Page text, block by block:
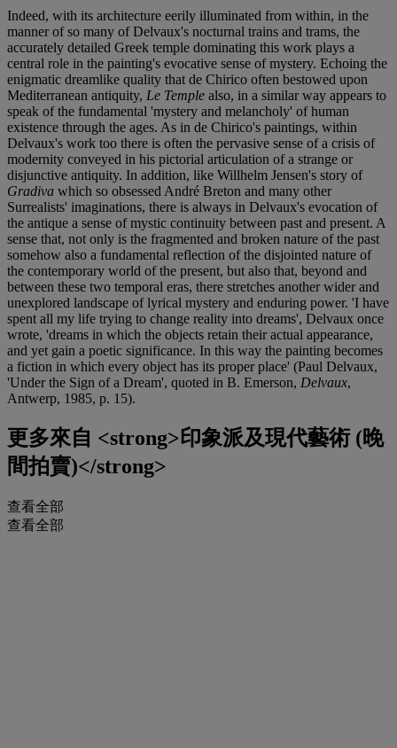
Indeed, with its architecture eerily illuminated from within, in the
manner of so many of Delvaux's nocturnal trains and trams, the
accurately detailed Greek temple dominating this work plays a
central role in the painting's evocative sense of mystery. Echoing the
enigmatic dreamlike quality that de Chirico often bestowed upon
Mediterranean antiquity, Le Temple also, in a similar way appears to
speak of the fundamental 'mystery and melancholy' of human
existence through the ages. As in de Chirico's paintings, within
Delvaux's work too there is often the pervasive sense of a crisis of
modernity conveyed in his pictorial articulation of a strange or
disjunctive antiquity. In addition, like Willhelm Jensen's story of
Gradiva which so obsessed André Breton and many other
Surrealists' imaginations, there is always in Delvaux's evocation of
the antique a sense of mystic continuity between past and present. A
sense that, not only is the fragmented and broken nature of the past
somehow also a fundamental reflection of the disjointed nature of
the contemporary world of the present, but also that, beyond and
between these two temporal eras, there stretches another wider and
unexplored landscape of lyrical mystery and enduring power. 'I have
spent all my life trying to change reality into dreams', Delvaux once
wrote, 'dreams in which the objects retain their actual appearance,
and yet gain a poetic significance. In this way the painting becomes
a fiction in which every object has its proper place' (Paul Delvaux,
'Under the Sign of a Dream', quoted in B. Emerson, Delvaux,
Antwerp, 1985, p. 15).
更多來自 <strong>印象派及現代藝術 (晚
間拍賣)</strong>
查看全部
查看全部